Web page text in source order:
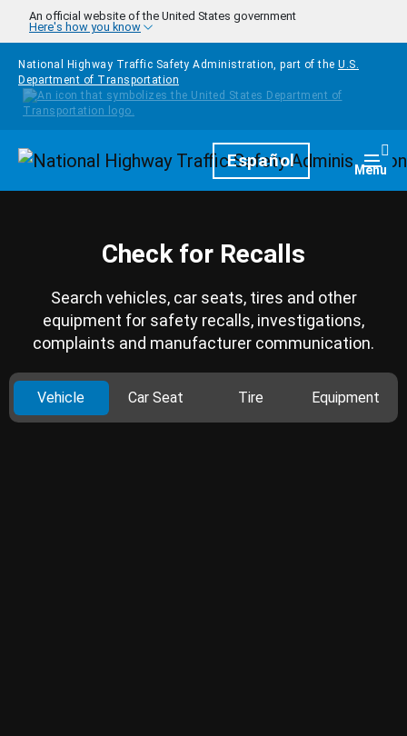
Skip to main content
An official website of the United States government
Here's how you know
National Highway Traffic Safety Administration, part of the U.S.
Department of Transportation
HomepageEspañol Menu
Check for Recalls
Search vehicles, car seats, tires and other
equipment for safety recalls, investigations,
complaints and manufacturer communication.
Vehicle Car Seat Tire Equipment